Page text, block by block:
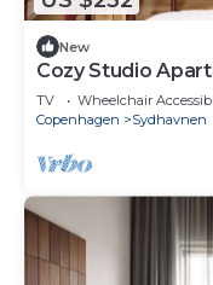
New
Cozy Studio
TV Wheelchair
Copenhagen
Sydhavnen